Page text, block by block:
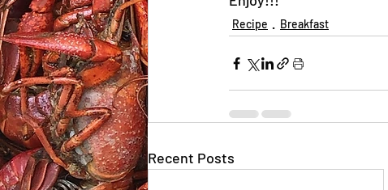
Recipe Breakfast
Recent Posts